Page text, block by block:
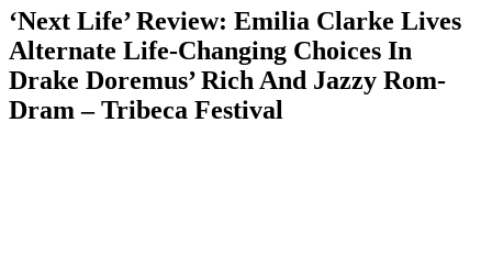
‘Next Life’ Review: Emilia Clarke Lives
Alternate Life-Changing Choices In
Drake Doremus’ Rich And Jazzy Rom-
Dram – Tribeca Festival